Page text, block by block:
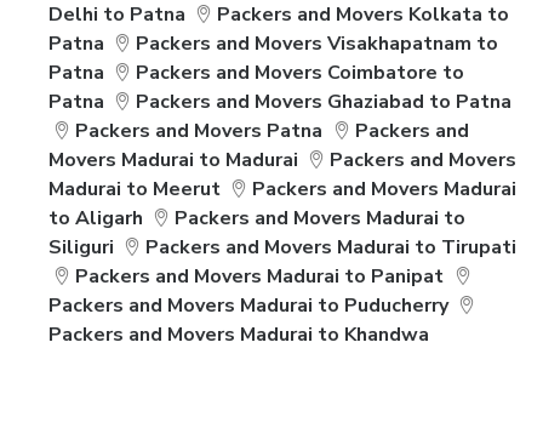
Delhi to Patna
Packers and Movers Kolkata to
Patna
Packers and Movers Visakhapatnam to
Patna
Packers and Movers Coimbatore to
Patna
Packers and Movers Ghaziabad to Patna
Packers and Movers Patna
Packers and
Movers Madurai to Madurai
Packers and Movers
Madurai to Meerut
Packers and Movers Madurai
to Aligarh
Packers and Movers Madurai to
Siliguri
Packers and Movers Madurai to Tirupati
Packers and Movers Madurai to Panipat
Packers and Movers Madurai to Puducherry
Packers and Movers Madurai to Khandwa